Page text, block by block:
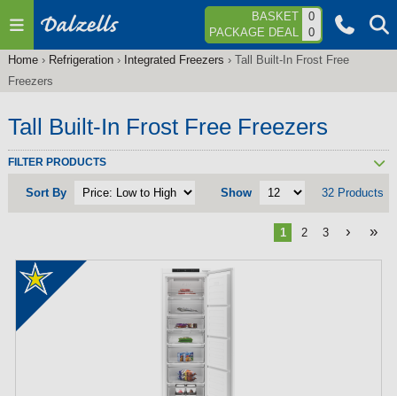
Jump to navigation BASKET
0
PACKAGE DEAL
0
You
here
Home› Refrigeration› Integrated Freezers › Tall Built-In Frost Free
Freezers
Tall Built-In Frost Free Freezers
FILTER PRODUCTS
Sort By Show 32 Products
1 2 3 › »
P
g